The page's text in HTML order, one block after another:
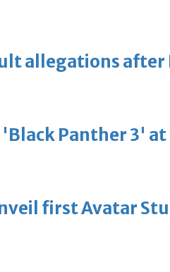
allegations
Panther 3' at
first Avatar